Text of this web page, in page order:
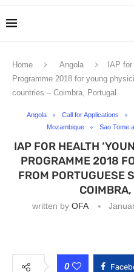
Home Angola
IAP
Programme 2018 for young
countries – Coimbra, Portugal
Angola Call for Applications
Mozambique
Sao Tome
IAP FOR HEALTH
PROGRAMME 2018
FROM PORTUGUESE
written by OFA
0